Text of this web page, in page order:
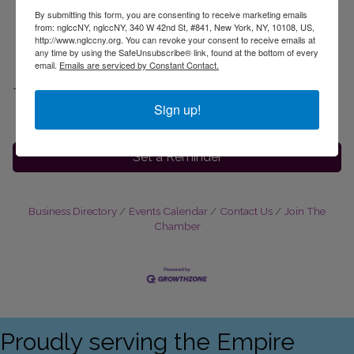
Friday October 23rd
3:30pm ET
Register Here
Set a Reminder
Business Directory Events Calendar Contact Us
Join The
Chamber
Proudly serving the Empire
By submitting this form, you are consenting to receive marketing emails
from: nglccNY, nglccNY, 340 W 42nd St, #841, New York, NY, 10108, US,
http://www.nglccny.org. You can revoke your consent to receive emails at
any time by using the SafeUnsubscribe® link, found at the bottom of every
email. Emails are serviced by Constant Contact.
Sign up!